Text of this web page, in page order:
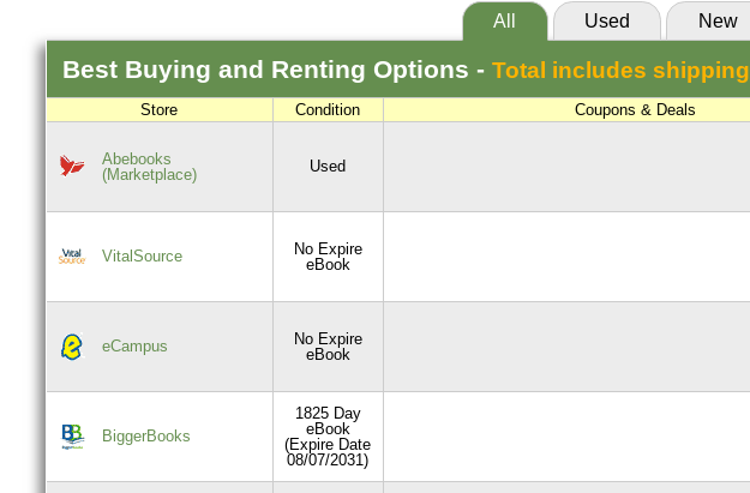
All Used New
Best Buying and Renting Options - Total includes shipping
Store Condition Coupons & Deals
Abebooks
(Marketplace)
Used
VitalSource
No Expire
eBook
eCampus
No Expire
eBook
BiggerBooks
1825 Day
eBook
(Expire Date
08/07/2031)